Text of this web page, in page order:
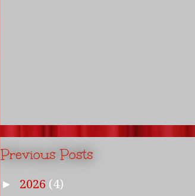
Previous Posts
► 2026 (4)